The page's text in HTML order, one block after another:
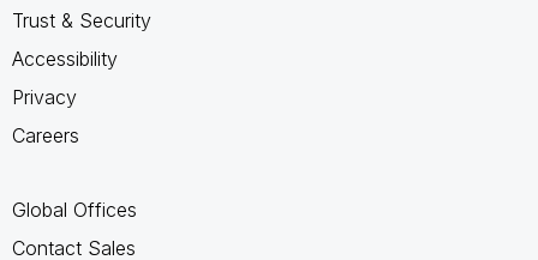
Trust & Security
Accessibility
Privacy
Careers
Global Offices
Contact Sales